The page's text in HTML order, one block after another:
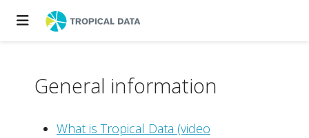
General information
What is Tropical Data (video